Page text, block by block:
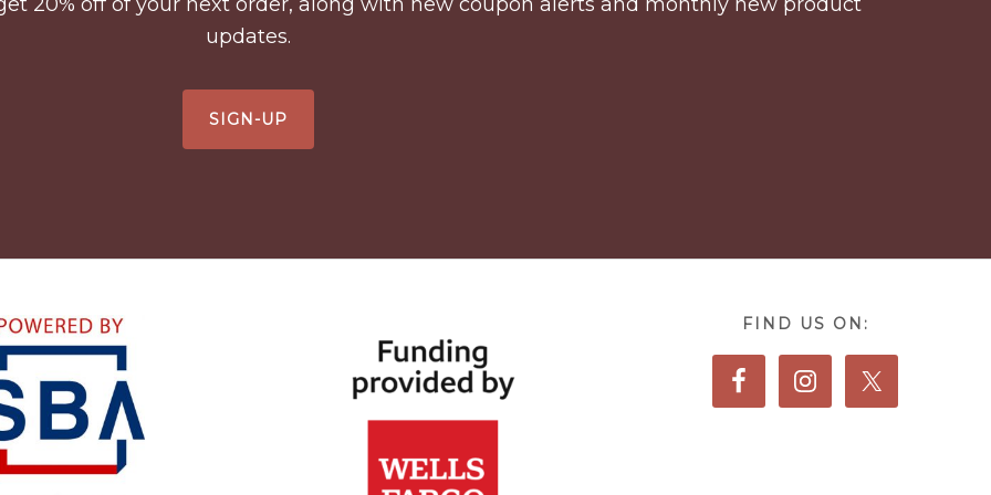
updates.
SIGN-UP
FIND US ON: